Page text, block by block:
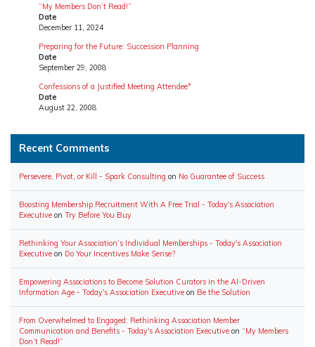
“My Members Don’t Read!”
Date
December 11, 2024
Preparing for the Future: Succession Planning
Date
September 29, 2008
Confessions of a Justified Meeting Attendee*
Date
August 22, 2008
Recent Comments
Persevere, Pivot, or Kill - Spark Consulting on No Guarantee of Success
Boosting Membership Recruitment With A Free Trial - Today's Association
Executive on Try Before You Buy
Rethinking Your Association’s Individual Memberships - Today's Association
Executive on Do Your Incentives Make Sense?
Empowering Associations to Become Solution Curators in the AI-Driven
Information Age - Today's Association Executive on Be the Solution
From Overwhelmed to Engaged: Rethinking Association Member
Communication and Benefits - Today's Association Executive on “My Members
Don’t Read!”